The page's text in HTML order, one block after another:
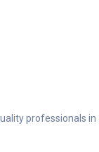
professionals in